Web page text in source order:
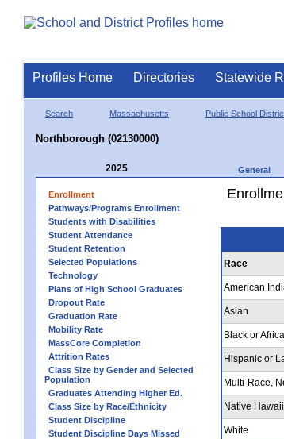
Profiles Home Directories Statewide
Search Massachusetts Public School
Northborough (02130000)
2025 General
Enrollment
Pathways/Programs Enrollment
Students with Disabilities
Student Attendance
Student Retention
Selected Populations
Technology
Plans of High School Graduates
Dropout Rate
Graduation Rate
Mobility Rate
MassCore Completion
Attrition Rates
Class Size by Gender and Selected
Population
Graduates Attending Higher Ed.
Class Size by Race/Ethnicity
Student Discipline
Student Discipline Days Missed
Race
American
Asian
Black or
Hispanic or
Multi-Race,
Native
White